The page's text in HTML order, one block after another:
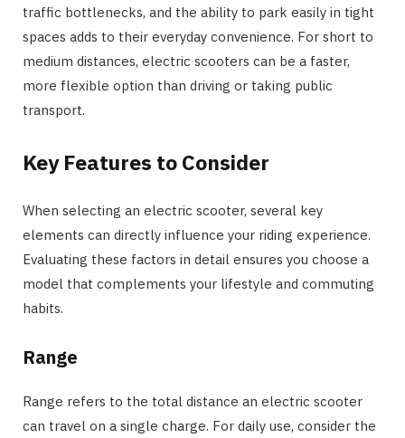
traffic bottlenecks, and the ability to park easily in tight
spaces adds to their everyday convenience. For short to
medium distances, electric scooters can be a faster,
more flexible option than driving or taking public
transport.
Key Features to Consider
When selecting an electric scooter, several key
elements can directly influence your riding experience.
Evaluating these factors in detail ensures you choose a
model that complements your lifestyle and commuting
habits.
Range
Range refers to the total distance an electric scooter
can travel on a single charge. For daily use, consider the